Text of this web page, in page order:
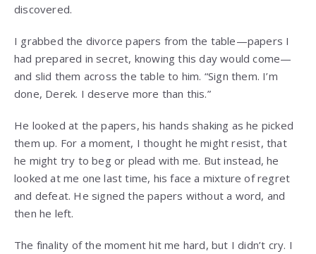
discovered.
I grabbed the divorce papers from the table—papers I
had prepared in secret, knowing this day would come—
and slid them across the table to him. “Sign them. I’m
done, Derek. I deserve more than this.”
He looked at the papers, his hands shaking as he picked
them up. For a moment, I thought he might resist, that
he might try to beg or plead with me. But instead, he
looked at me one last time, his face a mixture of regret
and defeat. He signed the papers without a word, and
then he left.
The finality of the moment hit me hard, but I didn’t cry. I